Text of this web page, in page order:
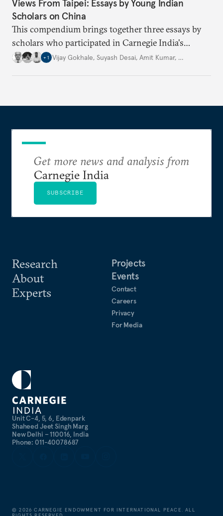
Views From Taipei: Essays by Young Indian
Scholars on China
This compendium brings together three essays by
scholars who participated in Carnegie India's
Security Studies Dialogue in 2024, each examining a
+ 1 Vijay Gokhale, Suyash Desai, Amit Kumar, …
Unit C-4, 5, 6, Edenpark
Shaheed Jeet Singh Marg
New Delhi – 110016, India
Phone: 011-40078687
Research
About
Experts
Projects
Events
Contact
Careers
Privacy
For Media
Get more news and analysis from
Carnegie India
SUBSCRIBE
©2026 CARNEGIE ENDOWMENT FOR INTERNATIONAL PEACE. ALL